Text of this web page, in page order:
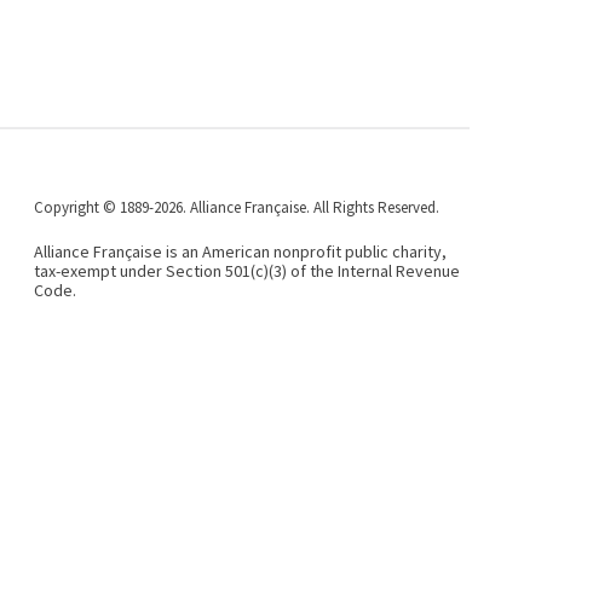
Copyright © 1889-2026. Alliance Française. All Rights Reserved.
Alliance Française is an American nonprofit public charity,
tax-exempt under Section 501(c)(3) of the Internal Revenue
Code.